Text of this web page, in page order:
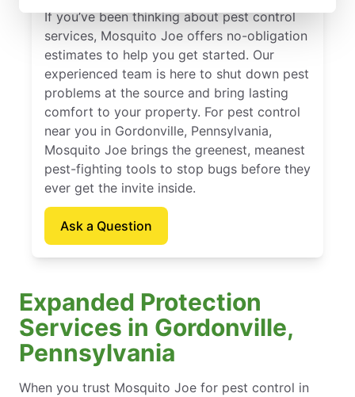
If you’ve been thinking about pest control
services, Mosquito Joe offers no-obligation
estimates to help you get started. Our
experienced team is here to shut down pest
problems at the source and bring lasting
comfort to your property. For pest control
near you in Gordonville, Pennsylvania,
Mosquito Joe brings the greenest, meanest
pest-fighting tools to stop bugs before they
ever get the invite inside.
Ask a Question
Expanded Protection
Services in Gordonville,
Pennsylvania
When you trust Mosquito Joe for pest control in